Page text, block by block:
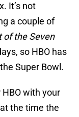
It’s not
a couple of
of the Seven
so HBO has
Super Bowl.
with your
the time the